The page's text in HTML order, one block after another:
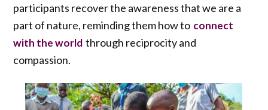
participants recover the awareness that we are a
part of nature, reminding them how to connect
with the world through reciprocity and
compassion.